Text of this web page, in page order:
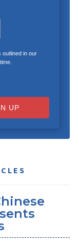
outlined in our
UP